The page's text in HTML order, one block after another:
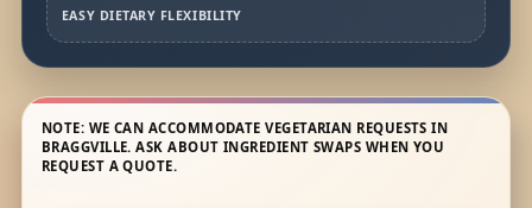
EASY DIETARY FLEXIBILITY
NOTE: WE CAN ACCOMMODATE VEGETARIAN REQUESTS IN
BRAGGVILLE. ASK ABOUT INGREDIENT SWAPS WHEN YOU
REQUEST A QUOTE.